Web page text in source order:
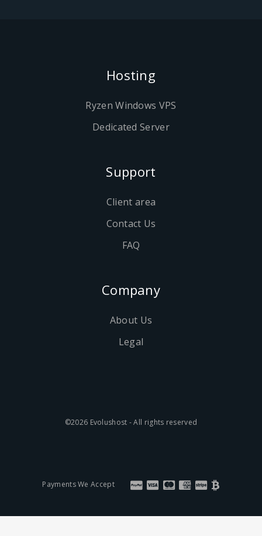
Hosting
Ryzen Windows VPS
Dedicated Server
Support
Client area
Contact Us
FAQ
Company
About Us
Legal
©2026 Evolushost - All rights reserved
Payments We Accept